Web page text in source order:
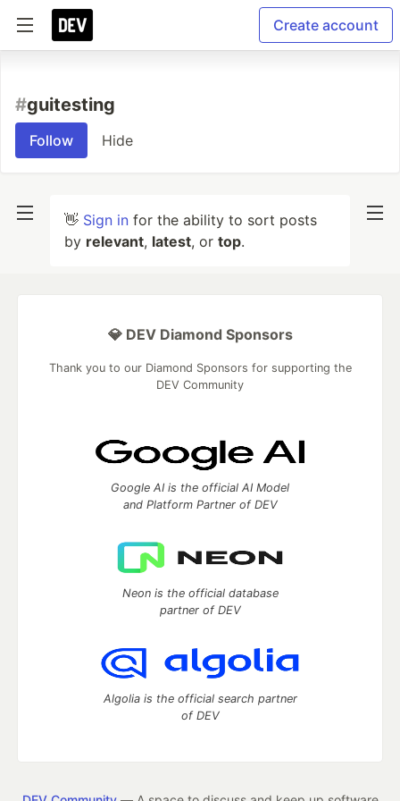
Create account
#guitesting
Follow Hide
👋 Sign in for the ability to sort posts
by relevant, latest, or top.
💎 DEV Diamond Sponsors
Thank you to our Diamond Sponsors for supporting the
DEV Community
Google AI is the official AI Model
and Platform Partner of DEV
Neon is the official database
partner of DEV
Algolia is the official search partner
of DEV